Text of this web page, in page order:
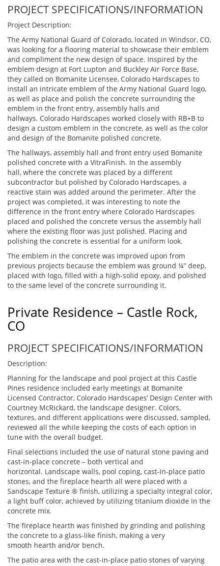
PROJECT SPECIFICATIONS/INFORMATION
Project Description:
The Army National Guard of Colorado, located in Windsor, CO,
was looking for a flooring material to showcase their emblem
and compliment the new design of space. Inspired by the
emblem design at Fort Lupton and Buckley Air Force Base,
they called on Bomanite Licensee, Colorado Hardscapes to
install an intricate emblem of the Army National Guard logo,
as well as place and polish the concrete surrounding the
emblem in the front entry, assembly halls and
hallways. Colorado Hardscapes worked closely with RB+B to
design a custom emblem in the concrete, as well as the color
and design of the Bomanite polished concrete.
The hallways, assembly hall and front entry used Bomanite
polished concrete with a VitraFinish. In the assembly
hall, where the concrete was placed by a different
subcontractor but polished by Colorado Hardscapes, a
reactive stain was added around the perimeter. After the
project was completed, it was interesting to note the
difference in the front entry where Colorado Hardscapes
placed and polished the concrete versus the assembly hall
where the existing floor was just polished. Placing and
polishing the concrete is essential for a uniform look.
The emblem in the concrete was improved upon from
previous projects because the emblem was ground ¼” deep,
placed with logo, filled with a high-solid epoxy, and polished
to the same level of the concrete surrounding it.
Private Residence – Castle Rock,
CO
PROJECT SPECIFICATIONS/INFORMATION
Description:
Planning for the landscape and pool project at this Castle
Pines residence included early meetings at Bomanite
Licensed Contractor, Colorado Hardscapes’ Design Center with
Courtney McRickard, the landscape designer. Colors,
textures, and different applications were discussed, sampled,
reviewed all the while keeping the costs of each option in
tune with the overall budget.
Final selections included the use of natural stone paving and
cast-in-place concrete – both vertical and
horizontal. Landscape walls, pool coping, cast-in-place patio
stones, and the fireplace hearth all were placed with a
Sandscape Texture ® finish, utilizing a specialty integral color,
a light buff color, achieved by utilizing titanium dioxide in the
concrete mix.
The fireplace hearth was finished by grinding and polishing
the concrete to a glass-like finish, making a very
smooth hearth and/or bench.
The patio area with the cast-in-place patio stones of varying